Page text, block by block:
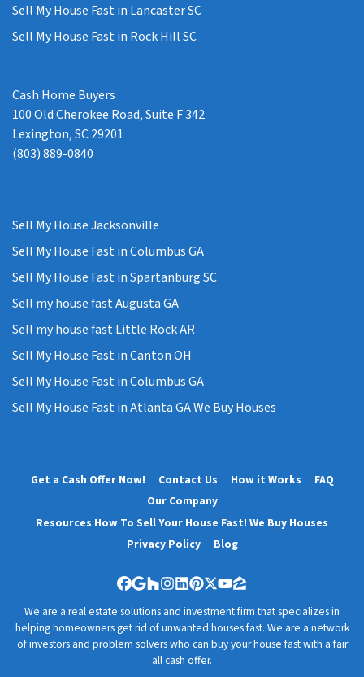
Sell My House Fast in Lancaster SC
Sell My House Fast in Rock Hill SC
Cash Home Buyers
100 Old Cherokee Road, Suite F 342
Lexington, SC 29201
(803) 889-0840
Sell My House Jacksonville
Sell My House Fast in Columbus GA
Sell My House Fast in Spartanburg SC
Sell my house fast Augusta GA
Sell my house fast Little Rock AR
Sell My House Fast in Canton OH
Sell My House Fast in Columbus GA
Sell My House Fast in Atlanta GA We Buy Houses
Get a Cash Offer Now! Contact Us How it Works
FAQ
Our Company
Resources How To Sell Your House Fast! We Buy Houses
Privacy Policy
Blog
Facebook
Google Business
Houzz
Instagram
LinkedIn
Pinterest
Twitter
YouTube
Zillow
We are a real estate solutions and investment firm that specializes in
helping homeowners get rid of unwanted houses fast. We are a network
of investors and problem solvers who can buy your house fast with a fair
all cash offer.